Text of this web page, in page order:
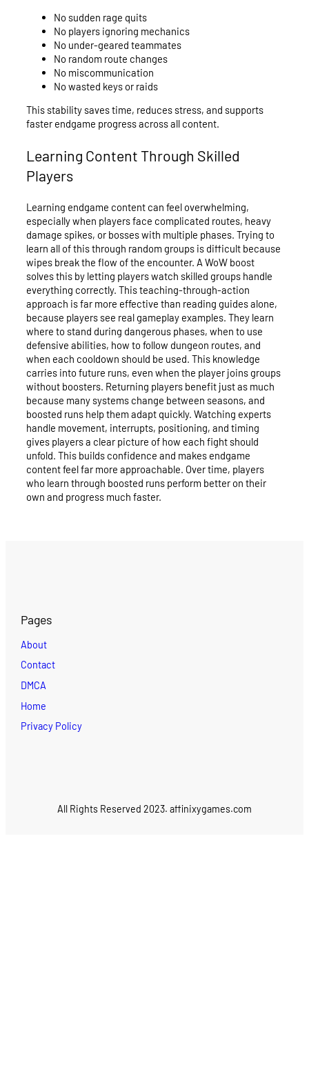
No sudden rage quits
No players ignoring mechanics
No under-geared teammates
No random route changes
No miscommunication
No wasted keys or raids
This stability saves time, reduces stress, and supports
faster endgame progress across all content.
Learning Content Through Skilled
Players
Learning endgame content can feel overwhelming,
especially when players face complicated routes, heavy
damage spikes, or bosses with multiple phases. Trying to
learn all of this through random groups is difficult because
wipes break the flow of the encounter. A WoW boost
solves this by letting players watch skilled groups handle
everything correctly. This teaching-through-action
approach is far more effective than reading guides alone,
because players see real gameplay examples. They learn
where to stand during dangerous phases, when to use
defensive abilities, how to follow dungeon routes, and
when each cooldown should be used. This knowledge
carries into future runs, even when the player joins groups
without boosters. Returning players benefit just as much
because many systems change between seasons, and
boosted runs help them adapt quickly. Watching experts
handle movement, interrupts, positioning, and timing
gives players a clear picture of how each fight should
unfold. This builds confidence and makes endgame
content feel far more approachable. Over time, players
who learn through boosted runs perform better on their
own and progress much faster.
Pages
About
Contact
DMCA
Home
Privacy Policy
All Rights Reserved 2023. affinixygames.com